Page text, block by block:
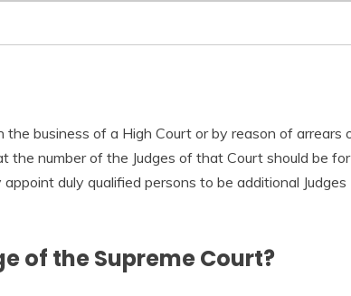
business of a High Court or by reason of arrears
number of the Judges of that Court should be for
duly qualified persons to be additional Judges
of the Supreme Court?